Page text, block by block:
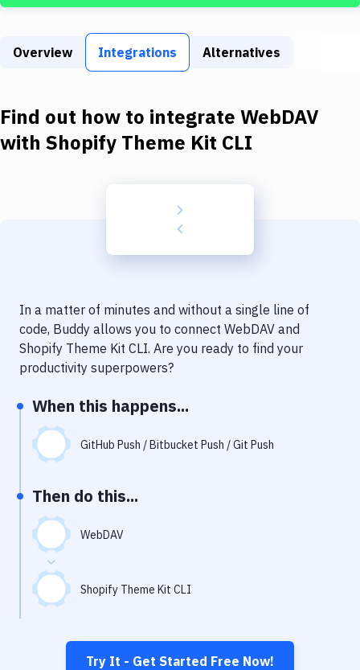
Download
Kubernetes
Delivery to Version Control
Notifications
Performance & App Monitoring
Git Hosting Services
Virtual Machine
Overview Integrations Alternatives
Find out how to integrate WebDAV
with Shopify Theme Kit CLI
In a matter of minutes and without a single line of
code, Buddy allows you to connect WebDAV and
Shopify Theme Kit CLI. Are you ready to find your
productivity superpowers?
When this happens...
GitHub Push / Bitbucket Push / Git Push
Then do this...
WebDAV
Shopify Theme Kit CLI
Try It - Get Started Free Now!